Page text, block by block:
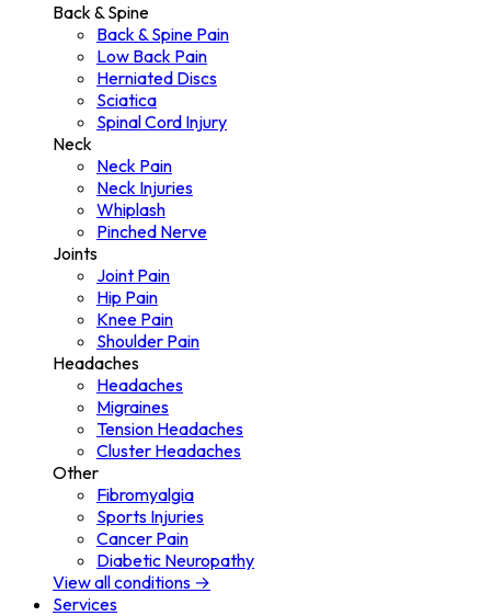
Back & Spine
Back & Spine Pain
Low Back Pain
Herniated Discs
Sciatica
Spinal Cord Injury
Neck
Neck Pain
Neck Injuries
Whiplash
Pinched Nerve
Joints
Joint Pain
Hip Pain
Knee Pain
Shoulder Pain
Headaches
Headaches
Migraines
Tension Headaches
Cluster Headaches
Other
Fibromyalgia
Sports Injuries
Cancer Pain
Diabetic Neuropathy
View all conditions →
Services